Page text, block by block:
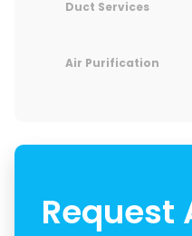
Duct Services
Air Purification
Request